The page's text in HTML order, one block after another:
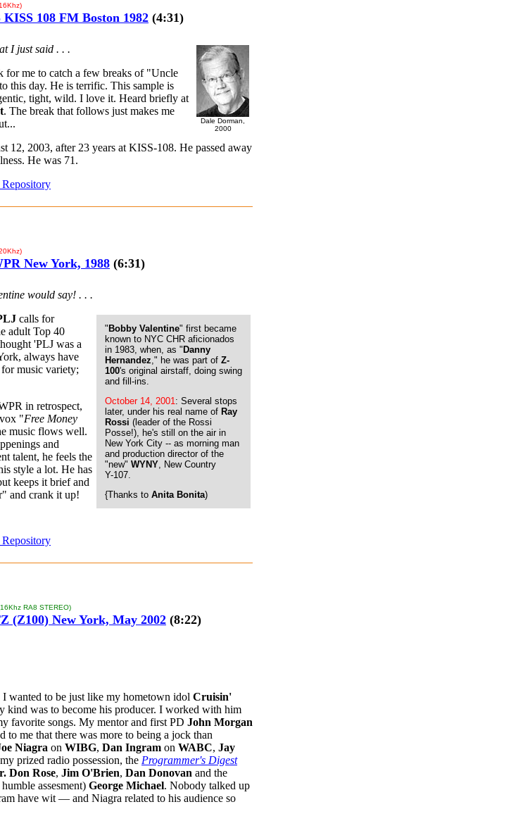
108 FM Boston 1982 (4:31)
Dale Dorman,
2000
I just said . . .
for me to catch a few breaks of "Uncle
this day. He is terrific. This sample is
tight, wild. I love it. Heard briefly at
. The break that follows just makes me
12, 2003, after 23 years at KISS-108. He passed away
He was 71.
New York, 1988 (6:31)
would say! . . .
" Bobby Valentine" first became
known to NYC CHR aficionados
in 1983, when, as " Danny
Hernandez ," he was part of Z-
100's original airstaff, doing swing
and fill-ins.
October 14, 2001 : Several stops
later, under his real name of Ray
Rossi (leader of the Rossi
Posse!), he's still on the air in
New York City -- as morning man
and production director of the
"new" WYNY , New Country
Y-107.
{Thanks to Anita Bonita)
calls for
adult Top 40
'PLJ was a
always have
music variety;
in retrospect,
"Free Money
music flows well.
and
talent, he feels the
style a lot. He has
keeps it brief and
and crank it up!
RA8 STEREO)
(Z100) New York, May 2002 (8:22)
wanted to be just like my hometown idol Cruisin'
kind was to become his producer. I worked with him
favorite songs. My mentor and first PD John Morgan
to me that there was more to being a jock than
Niagra on WIBG, Dan Ingram on WABC, Jay
prized radio possession, the Programmer's Digest
Don Rose, Jim O'Brien, Dan Donovan and the
assesment) George Michael. Nobody talked up
have wit — and Niagra related to his audience so